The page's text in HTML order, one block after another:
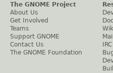
The GNOME Project
About Us
Get Involved
Teams
Support GNOME
Contact Us
The GNOME Foundation